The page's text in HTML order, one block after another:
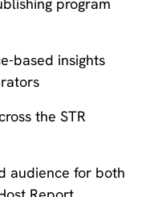
based insights
the STR
audience for both